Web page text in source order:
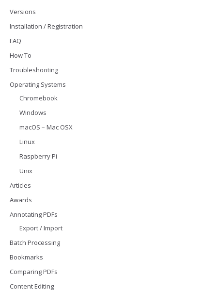
Versions
Installation / Registration
FAQ
How To
Troubleshooting
Operating Systems
Chromebook
Windows
macOS – Mac OSX
Linux
Raspberry Pi
Unix
Articles
Awards
Annotating PDFs
Export / Import
Batch Processing
Bookmarks
Comparing PDFs
Content Editing